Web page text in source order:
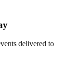
delivered to